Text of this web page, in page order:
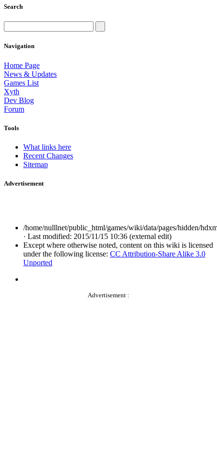
Search
Navigation
Home Page
News & Updates
Games List
Xyth
Dev Blog
Forum
Tools
What links here
Recent Changes
Sitemap
Advertisement
/home/nulllnet/public_html/games/wiki/data/pages/hidden/
· Last modified: 2015/11/15 10:36 (external edit)
Except where otherwise noted, content on this wiki is licensed
under the following license: CC Attribution-Share Alike 3.0
Unported
Advertisement :